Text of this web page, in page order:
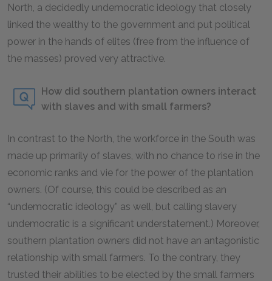
North, a decidedly undemocratic ideology that closely
linked the wealthy to the government and put political
power in the hands of elites (free from the influence of
the masses) proved very attractive.
How did southern plantation owners interact
with slaves and with small farmers?
In contrast to the North, the workforce in the South was
made up primarily of slaves, with no chance to rise in the
economic ranks and vie for the power of the plantation
owners. (Of course, this could be described as an
“undemocratic ideology” as well, but calling slavery
undemocratic is a significant understatement.) Moreover,
southern plantation owners did not have an antagonistic
relationship with small farmers. To the contrary, they
trusted their abilities to be elected by the small farmers